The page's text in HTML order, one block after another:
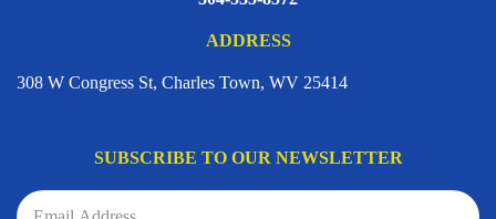
ADDRESS
308 W Congress St, Charles Town, WV 25414
SUBSCRIBE TO OUR NEWSLETTER